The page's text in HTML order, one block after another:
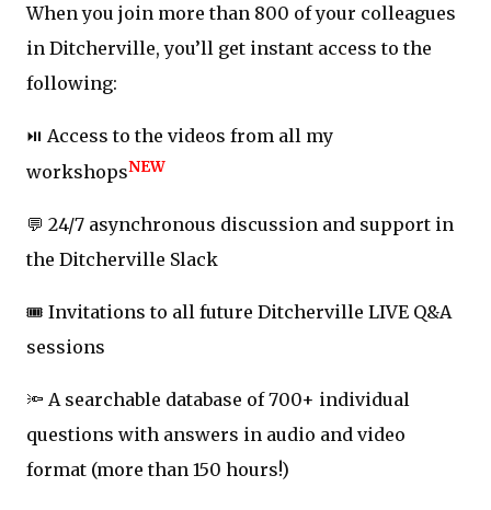
When you join more than 800 of your colleagues
in Ditcherville, you’ll get instant access to the
following:
⏯️ Access to the videos from all my
workshopsNEW
💬 24/7 asynchronous discussion and support in
the Ditcherville Slack
🎟️ Invitations to all future Ditcherville LIVE Q&A
sessions
🔦 A searchable database of 700+ individual
questions with answers in audio and video
format (more than 150 hours!)